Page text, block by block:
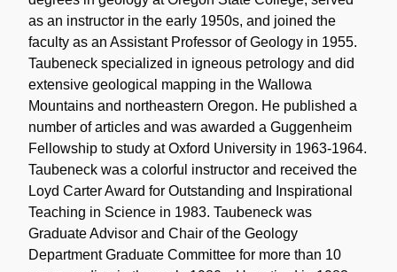
as an instructor in the early 1950s, and joined the
faculty as an Assistant Professor of Geology in 1955.
Taubeneck specialized in igneous petrology and did
extensive geological mapping in the Wallowa
Mountains and northeastern Oregon. He published a
number of articles and was awarded a Guggenheim
Fellowship to study at Oxford University in 1963-1964.
Taubeneck was a colorful instructor and received the
Loyd Carter Award for Outstanding and Inspirational
Teaching in Science in 1983. Taubeneck was
Graduate Advisor and Chair of the Geology
Department Graduate Committee for more than 10